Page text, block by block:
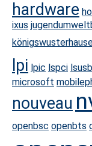
hardware
ixus
lpi lpic lspci lsusb
microsoft
nouveau
openbsc openbts